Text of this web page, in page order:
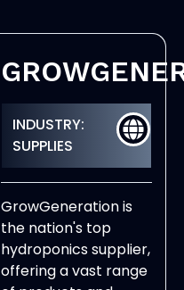
INDUSTRY:
SUPPLIES
GrowGeneration is
the nation's top
hydroponics supplier,
offering a vast range